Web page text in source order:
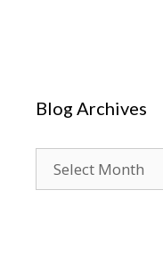
Blog Archives
Archives